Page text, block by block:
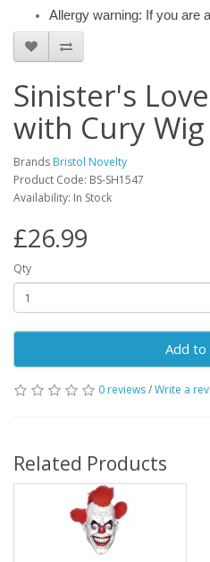
Allergy warning: If you are
Sinister's
with Cury Wig
Brands Bristol Novelty
Product Code: BS-SH1547
Availability: In Stock
£26.99
Qty
Add to
0 reviews/Write a
Related Products